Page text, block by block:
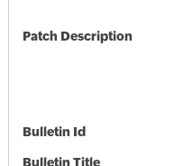
Patch Description
Bulletin Id
Bulletin Title